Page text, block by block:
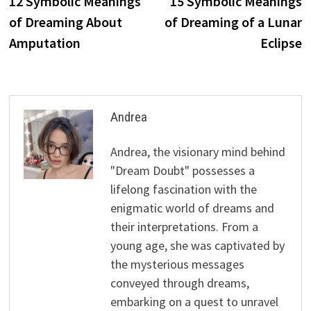
navigation
of Dreaming About
Amputation
of Dreaming of a Lunar
Eclipse
Andrea
Andrea, the visionary mind behind
"Dream Doubt" possesses a
lifelong fascination with the
enigmatic world of dreams and
their interpretations. From a
young age, she was captivated by
the mysterious messages
conveyed through dreams,
embarking on a quest to unravel